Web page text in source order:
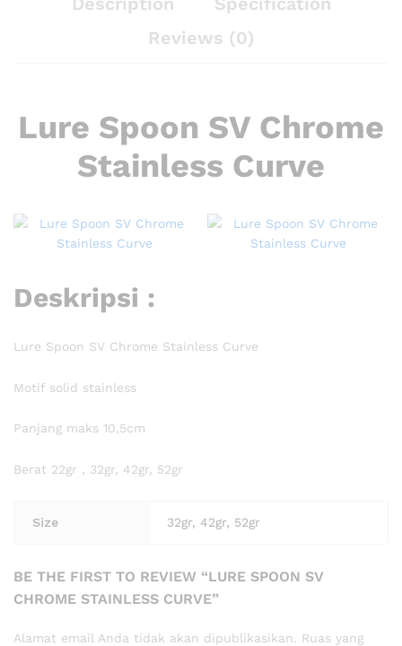
Reviews (0)
Lure Spoon SV Chrome
Stainless Curve
Deskripsi :
Lure Spoon SV Chrome Stainless Curve
Motif solid stainless
Panjang maks 10,5cm
Berat 22gr , 32gr, 42gr, 52gr
Size 32gr, 42gr, 52gr
BE THE FIRST TO REVIEW “LURE SPOON SV
CHROME STAINLESS CURVE”
Alamat email Anda tidak akan dipublikasikan. Ruas yang